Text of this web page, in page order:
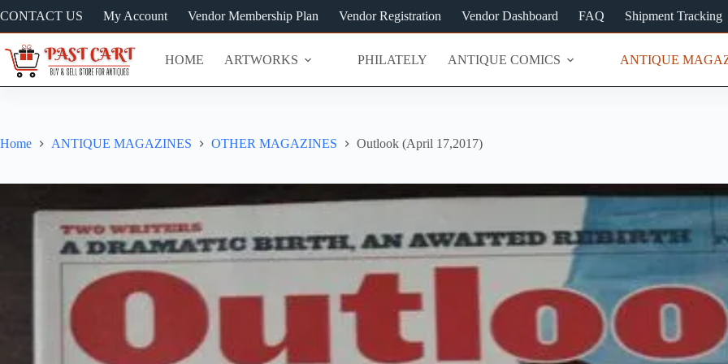
to
content
CONTACT US My Account Vendor Membership Plan Vendor Registration Vendor Dashboard FAQ Shipment Tracking
HOME ARTWORKS PHILATELY ANTIQUE COMICS ANTIQUE
Home ANTIQUE MAGAZINES OTHER MAGAZINES Outlook (April 17,2017)